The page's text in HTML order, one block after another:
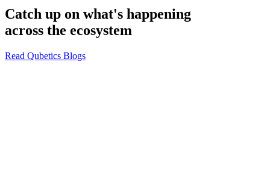
Catch up on what's happening
across the ecosystem
Read Qubetics Blogs